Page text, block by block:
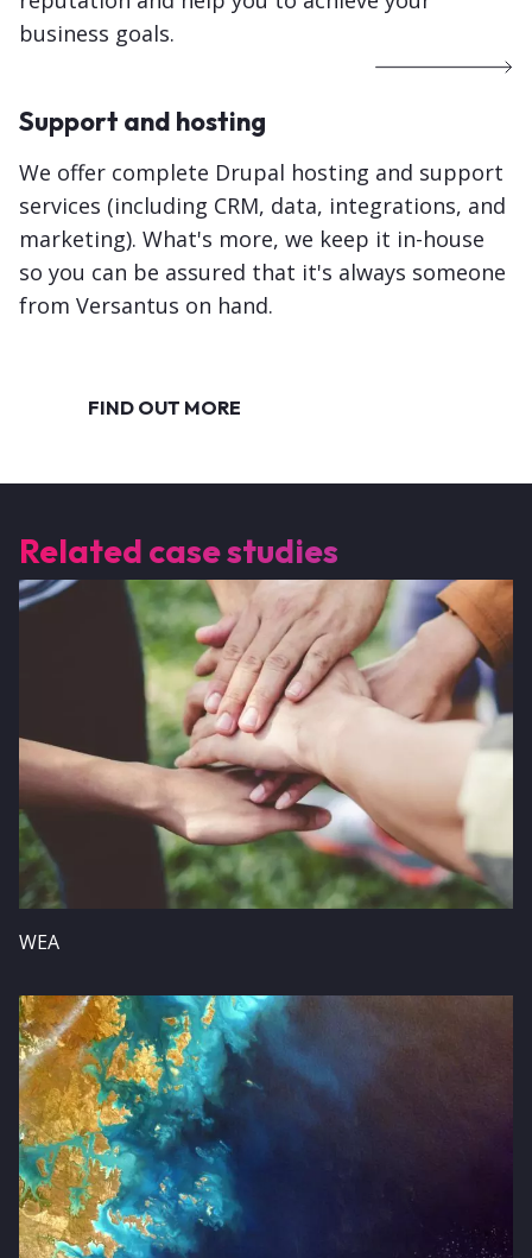
business goals.
Support and hosting
We offer complete Drupal hosting and support
services (including CRM, data, integrations, and
marketing). What's more, we keep it in-house
so you can be assured that it's always someone
from Versantus on hand.
FIND OUT MORE
Related case studies
Image
WEA
Image